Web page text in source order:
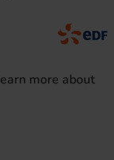
more about